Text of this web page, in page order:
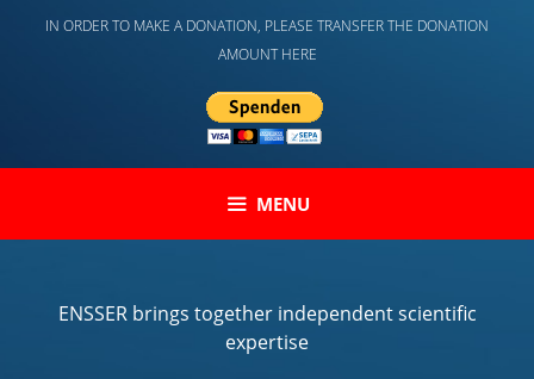
IN ORDER TO MAKE A DONATION, PLEASE TRANSFER THE DONATION
AMOUNT HERE
MENU
ENSSER brings together independent scientific
expertise